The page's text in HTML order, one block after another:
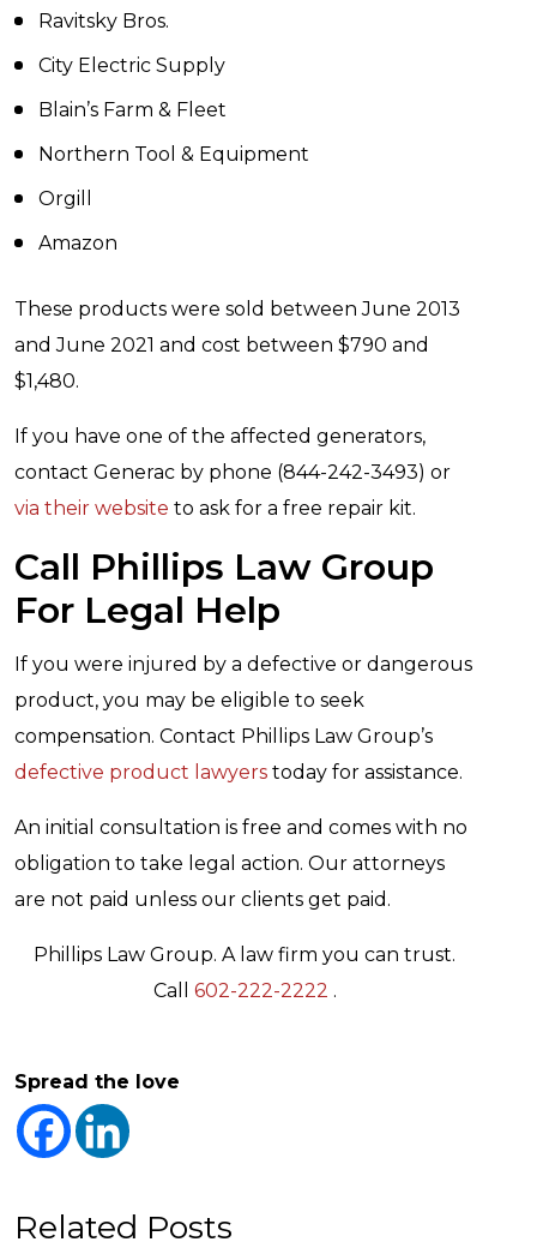
Ravitsky Bros.
City Electric Supply
Blain’s Farm & Fleet
Northern Tool & Equipment
Orgill
Amazon
These products were sold between June 2013
and June 2021 and cost between $790 and
$1,480.
If you have one of the affected generators,
contact Generac by phone (844-242-3493) or
via their website to ask for a free repair kit.
Call Phillips Law Group
For Legal Help
If you were injured by a defective or dangerous
product, you may be eligible to seek
compensation. Contact Phillips Law Group’s
defective product lawyers today for assistance.
An initial consultation is free and comes with no
obligation to take legal action. Our attorneys
are not paid unless our clients get paid.
Phillips Law Group. A law firm you can trust.
Call 602-222-2222 .
Spread the love
Related Posts